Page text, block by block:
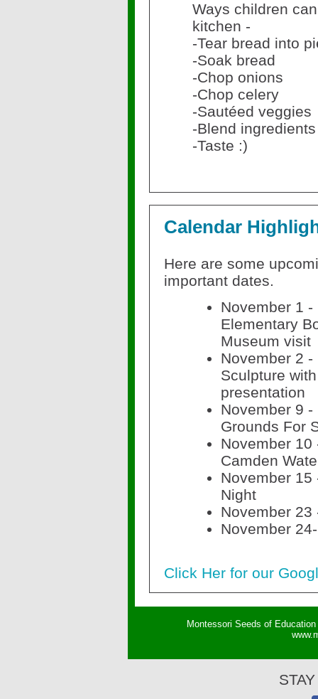
Ways children
kitchen -
-Tear bread into
-Soak bread
-Chop onions
-Chop celery
-Sautéed veggies
-Blend
-Taste :)
Calendar
Here are some
important dates.
November 1 -
Elementary
Museum visit
November 2
Sculpture
presentation
November 9
Grounds For
November 10
Camden
November
Night
November
November
Click Her for our
Montessori Seeds of
w